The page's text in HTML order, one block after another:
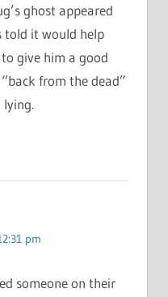
ghost appeared
told it would help
give him a good
from the dead”
lying.
pm
someone on their